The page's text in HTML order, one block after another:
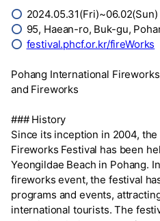
⭕ 2024.05.31(Fri)~06.02(Sun)
⭕ 95, Haean-ro, Buk-gu,
⭕ festival.phcf.or.kr/fireWorks
Pohang International
and Fireworks
### History
Since its inception in 2004,
Fireworks Festival has been
Yeongildae Beach in Pohang.
fireworks event, the festival
programs and events,
international tourists. The